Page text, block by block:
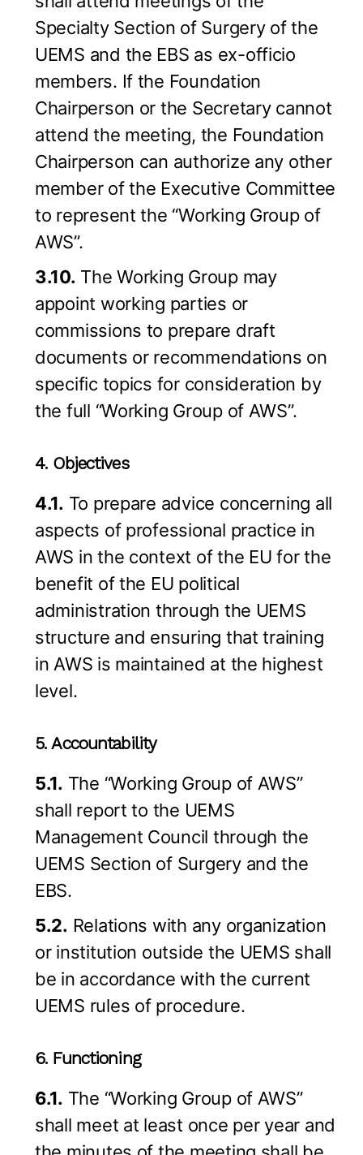
Specialty Section of Surgery of the
UEMS and the EBS as ex-officio
members. If the Foundation
Chairperson or the Secretary cannot
attend the meeting, the Foundation
Chairperson can authorize any other
member of the Executive Committee
to represent the “Working Group of
AWS”.
3.10. The Working Group may
appoint working parties or
commissions to prepare draft
documents or recommendations on
specific topics for consideration by
the full “Working Group of AWS”.
4. Objectives
4.1. To prepare advice concerning all
aspects of professional practice in
AWS in the context of the EU for the
benefit of the EU political
administration through the UEMS
structure and ensuring that training
in AWS is maintained at the highest
level.
5. Accountability
5.1. The “Working Group of AWS”
shall report to the UEMS
Management Council through the
UEMS Section of Surgery and the
EBS.
5.2. Relations with any organization
or institution outside the UEMS shall
be in accordance with the current
UEMS rules of procedure.
6. Functioning
6.1. The “Working Group of AWS”
shall meet at least once per year and